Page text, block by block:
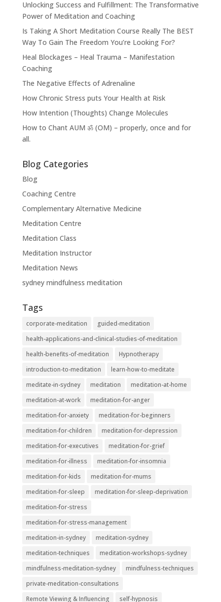
Unlocking Success and Fulfillment: The Transformative
Power of Meditation and Coaching
Is Taking A Short Meditation Course Really The BEST
Way To Gain The Freedom You’re Looking For?
Heal Blockages – Heal Trauma – Manifestation
Coaching
The Negative Effects of Adrenaline
How Chronic Stress puts Your Health at Risk
How Intention (Thoughts) Change Molecules
How to Chant AUM ॐ (OM) – properly, once and for
all.
Blog Categories
Blog
Coaching Centre
Complementary Alternative Medicine
Meditation Centre
Meditation Class
Meditation Instructor
Meditation News
sydney mindfulness meditation
Tags
corporate-meditation
guided-meditation
health-applications-and-clinical-studies-of-meditation
health-benefits-of-meditation
Hypnotherapy
introduction-to-meditation
learn-how-to-meditate
meditate-in-sydney
meditation
meditation-at-home
meditation-at-work
meditation-for-anger
meditation-for-anxiety
meditation-for-beginners
meditation-for-children
meditation-for-depression
meditation-for-executives
meditation-for-grief
meditation-for-illness
meditation-for-insomnia
meditation-for-kids
meditation-for-mums
meditation-for-sleep
meditation-for-sleep-deprivation
meditation-for-stress
meditation-for-stress-management
meditation-in-sydney
meditation-sydney
meditation-techniques
meditation-workshops-sydney
mindfulness-meditation-sydney
mindfulness-techniques
private-meditation-consultations
Remote Viewing & Influencing
self-hypnosis